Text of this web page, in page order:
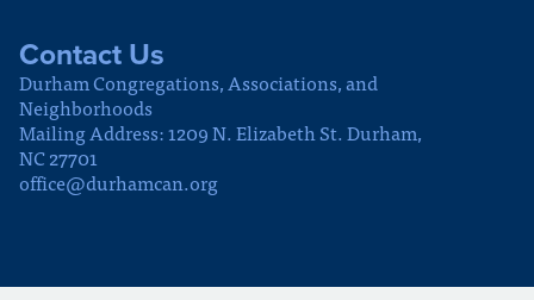
Contact Us
Durham Congregations, Associations, and
Neighborhoods
Mailing Address: 1209 N. Elizabeth St. Durham,
NC 27701
office@durhamcan.org